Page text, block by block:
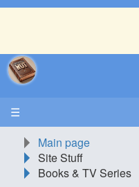
☰
Main page
Site Stuff
Books & TV Series